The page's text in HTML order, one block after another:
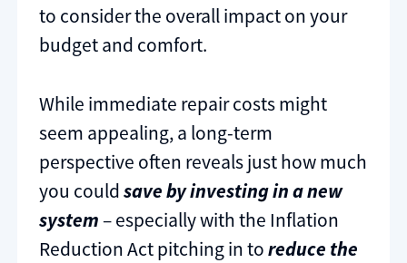
to consider the overall impact on your
budget and comfort.
While immediate repair costs might
seem appealing, a long-term
perspective often reveals just how much
you couldsave by investing in a new
system– especially with the Inflation
Reduction Act pitching in toreduce the